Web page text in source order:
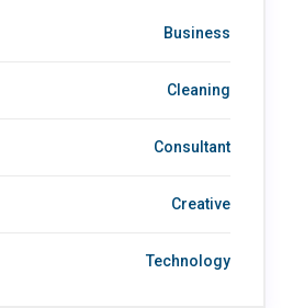
Business
Cleaning
Consultant
Creative
Technology